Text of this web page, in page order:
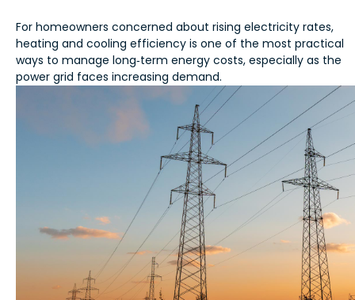
For homeowners concerned about rising electricity rates,
heating and cooling efficiency is one of the most practical
ways to manage long‑term energy costs, especially as the
power grid faces increasing demand.